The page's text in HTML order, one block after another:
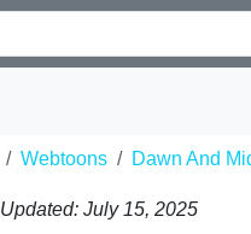
Webtoons Dawn And
Updated: July 15, 2025